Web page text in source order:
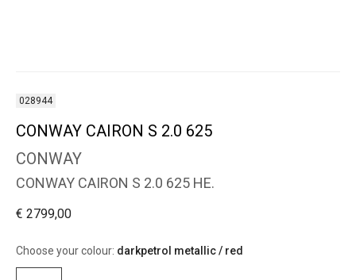
028944
CONWAY CAIRON S 2.0 625
CONWAY
CONWAY CAIRON S 2.0 625 HE.
€ 2799,00
Choose your colour: darkpetrol metallic / red